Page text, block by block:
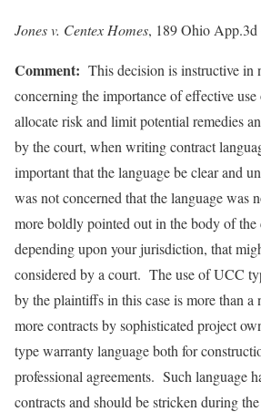
Jones v. Centex Homes, 189 Ohio
Comment: This decision is instructive in
concerning the importance of effective
allocate risk and limit potential remedies
by the court, when writing contract
important that the language be clear and
was not concerned that the language was
more boldly pointed out in the body of
depending upon your jurisdiction, that
considered by a court. The use of UCC
by the plaintiffs in this case is more than
more contracts by sophisticated project
type warranty language both for
professional agreements. Such language
contracts and should be stricken during